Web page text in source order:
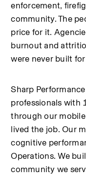
enforcement,
community. The
price for it.
burnout and
were never built
Sharp
professionals with
through our
lived the job. Our
cognitive
Operations. We
community we